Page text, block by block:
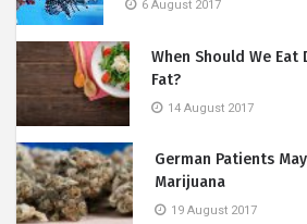
6 August 2017
When Should We Eat
Fat?
14 August 2017
German Patients
Marijuana
19 August 2017